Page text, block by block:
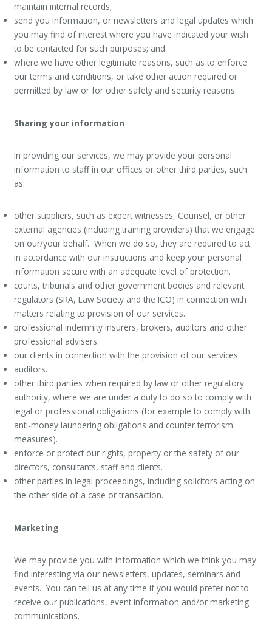
maintain internal records;
send you information, or newsletters and legal updates which
you may find of interest where you have indicated your wish
to be contacted for such purposes; and
where we have other legitimate reasons, such as to enforce
our terms and conditions, or take other action required or
permitted by law or for other safety and security reasons.
Sharing your information
In providing our services, we may provide your personal
information to staff in our offices or other third parties, such
as:
other suppliers, such as expert witnesses, Counsel, or other
external agencies (including training providers) that we engage
on our/your behalf. When we do so, they are required to act
in accordance with our instructions and keep your personal
information secure with an adequate level of protection.
courts, tribunals and other government bodies and relevant
regulators (SRA, Law Society and the ICO) in connection with
matters relating to provision of our services.
professional indemnity insurers, brokers, auditors and other
professional advisers.
our clients in connection with the provision of our services.
auditors.
other third parties when required by law or other regulatory
authority, where we are under a duty to do so to comply with
legal or professional obligations (for example to comply with
anti-money laundering obligations and counter terrorism
measures).
enforce or protect our rights, property or the safety of our
directors, consultants, staff and clients.
other parties in legal proceedings, including solicitors acting on
the other side of a case or transaction.
Marketing
We may provide you with information which we think you may
find interesting via our newsletters, updates, seminars and
events. You can tell us at any time if you would prefer not to
receive our publications, event information and/or marketing
communications.